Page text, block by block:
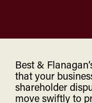
Best &
that your
shareholder
move swiftly to